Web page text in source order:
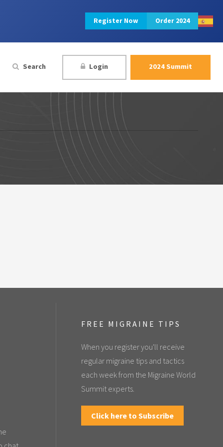
Register Now Order 2024
Search Login 2024 Summit
FREE MIGRAINE TIPS
When you register you'll receive
regular migraine tips and tactics
each week from the Migraine World
Summit experts.
Click here to Subscribe